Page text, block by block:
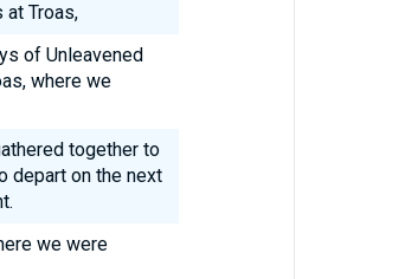
Troas,
of Unleavened
where we
together to
depart on the next
we were